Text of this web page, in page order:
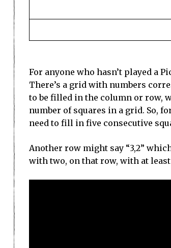
For anyone who hasn’t played a
There’s a grid with numbers
to be filled in the column or row,
number of squares in a grid. So,
need to fill in five consecutive
Another row might say “3,2”
with two, on that row, with at